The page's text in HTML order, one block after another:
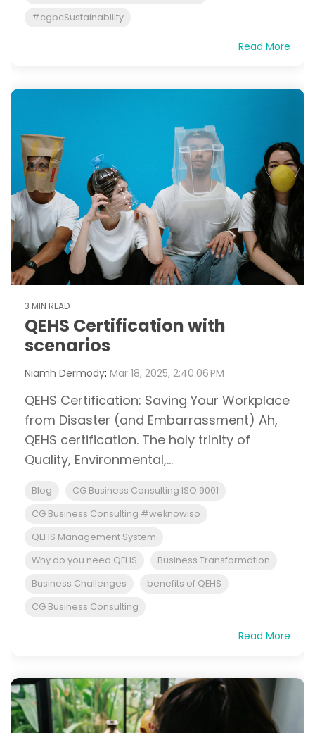
#cgbcSustainability
Read More
3 MIN READ
QEHS Certification with
scenarios
Niamh Dermody: Mar 18, 2025, 2:40:06 PM
QEHS Certification: Saving Your Workplace
from Disaster (and Embarrassment) Ah,
QEHS certification. The holy trinity of
Quality, Environmental,...
Blog
CG Business Consulting ISO 9001
CG Business Consulting #weknowiso
QEHS Management System
Why do you need QEHS
Business Transformation
Business Challenges
benefits of QEHS
CG Business Consulting
Read More